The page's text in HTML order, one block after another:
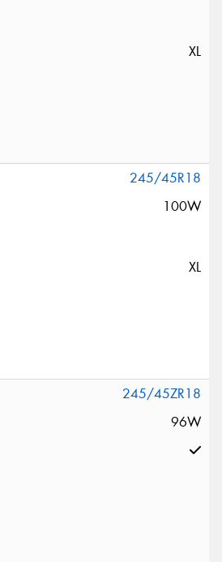
XL
245/45R18
100W
XL
245/45ZR18
96W